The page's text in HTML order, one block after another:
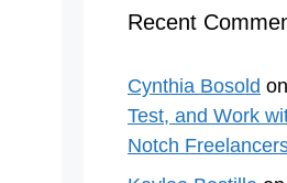
Recent
Cynthia Bosold on
Test, and Work
Notch